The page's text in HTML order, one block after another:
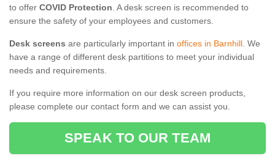
to offer COVID Protection. A desk screen is recommended to
ensure the safety of your employees and customers.
Desk screens are particularly important in offices in Barnhill. We
have a range of different desk partitions to meet your individual
needs and requirements.
If you require more information on our desk screen products,
please complete our contact form and we can assist you.
SPEAK TO OUR TEAM